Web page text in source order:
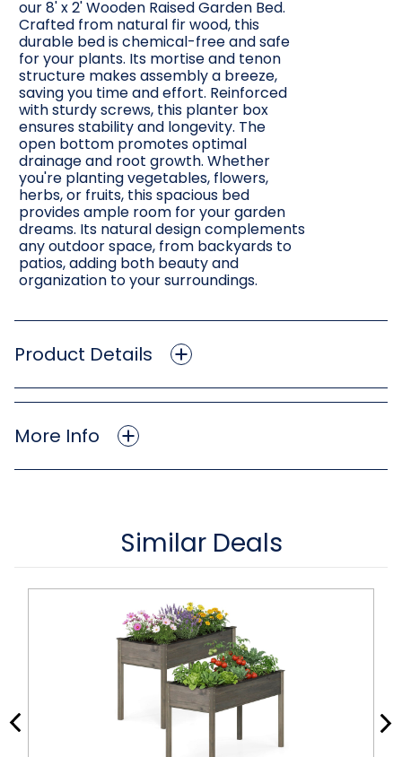
our 8' x 2' Wooden Raised Garden Bed.
Crafted from natural fir wood, this
durable bed is chemical-free and safe
for your plants. Its mortise and tenon
structure makes assembly a breeze,
saving you time and effort. Reinforced
with sturdy screws, this planter box
ensures stability and longevity. The
open bottom promotes optimal
drainage and root growth. Whether
you're planting vegetables, flowers,
herbs, or fruits, this spacious bed
provides ample room for your garden
dreams. Its natural design complements
any outdoor space, from backyards to
patios, adding both beauty and
organization to your surroundings.
Product Details
More Info
Similar Deals